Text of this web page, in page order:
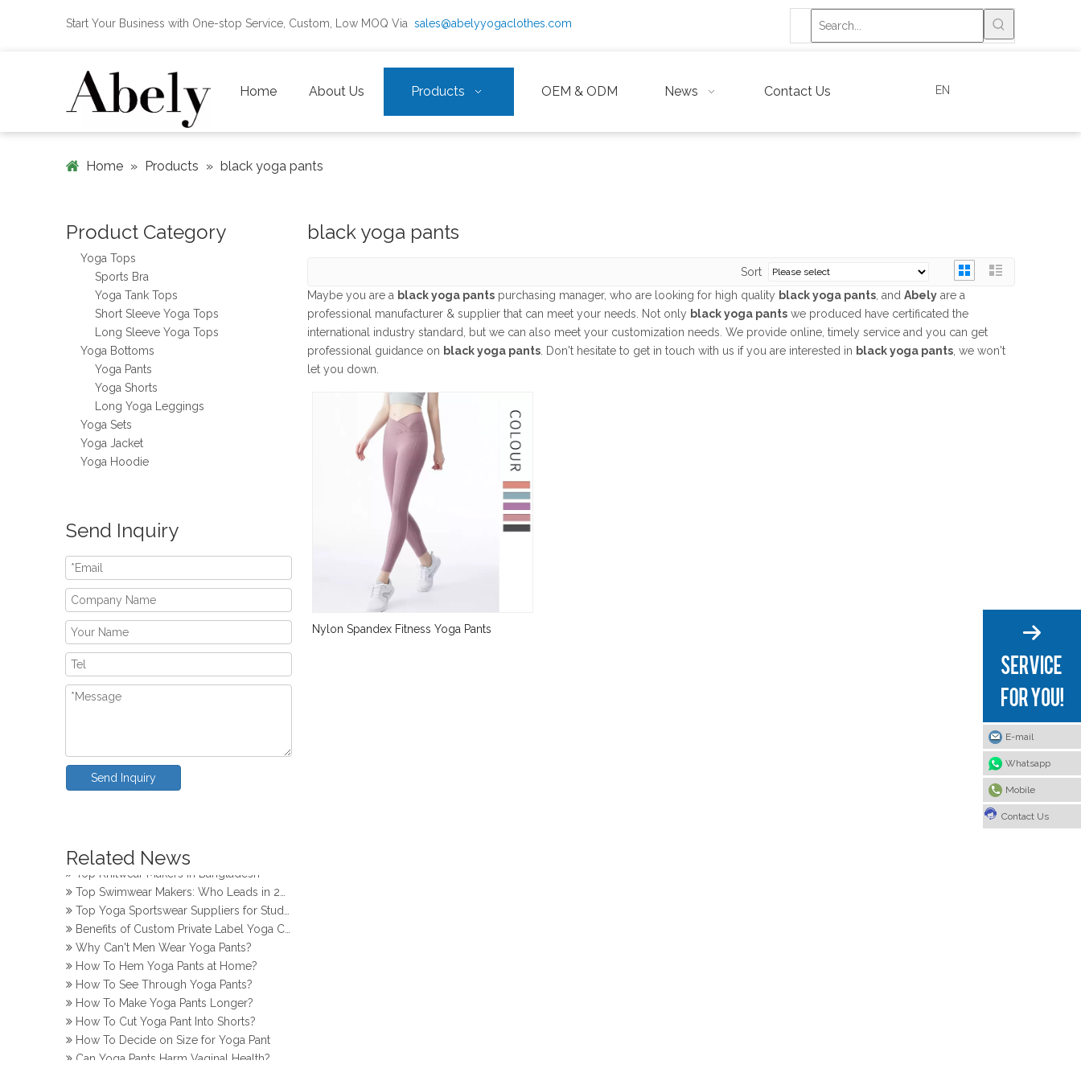
Start Your Business with One-stop Service, Custom, Low MOQ Via sales@abelyyogaclothes.com
Home About Us Products OEM & ODM News Contact Us EN
Home » Products » black yoga pants
Product Category
Yoga Tops
Sports Bra
Yoga Tank Tops
Short Sleeve Yoga Tops
Long Sleeve Yoga Tops
Yoga Bottoms
Yoga Pants
Yoga Shorts
Long Yoga Leggings
Yoga Sets
Yoga Jacket
Yoga Hoodie
Send Inquiry
Send Inquiry
Related News
Top Yoga Pants Makers for Perfect Fit
Top Swimwear Makers: Who Leads in 2024?
Top Yoga Sportswear Suppliers for Studios
Benefits of Custom Private Label Yoga Clothes
Why Can't Men Wear Yoga Pants?
How To Hem Yoga Pants at Home?
How To See Through Yoga Pants?
How To Make Yoga Pants Longer?
How To Cut Yoga Pant Into Shorts?
How To Decide on Size for Yoga Pant
Can Yoga Pants Harm Vaginal Health?
black yoga pants
Sort
Maybe you are a black yoga pants purchasing manager, who are looking for high quality black yoga pants , and Abely are a
professional manufacturer & supplier that can meet your needs. Not only black yoga pants we produced have certificated the
international industry standard, but we can also meet your customization needs. We provide online, timely service and you can get
professional guidance on black yoga pants . Don't hesitate to get in touch with us if you are interested in black yoga pants , we won't
let you down.
Nylon Spandex Fitness Yoga Pants
E-mail
Whatsapp
Mobile
Contact Us